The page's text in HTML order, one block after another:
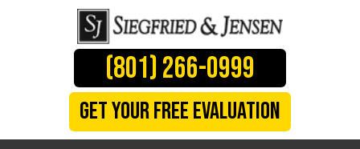
(801) 266-0999
GET YOUR FREE evaluation